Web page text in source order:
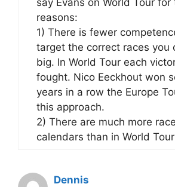
reasons:
1) There is fewer
target the correct races you
big. In World Tour each
fought. Nico Eeckhout won
years in a row the Europe
this approach.
2) There are much more
calendars than in World Tour
Dennis